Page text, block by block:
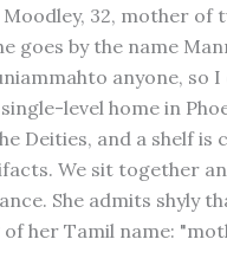
Moodley, 32, mother
goes by the name
anyone, so
level home in
Deities, and a shelf
We sit together
She admits shyly
her Tamil name: